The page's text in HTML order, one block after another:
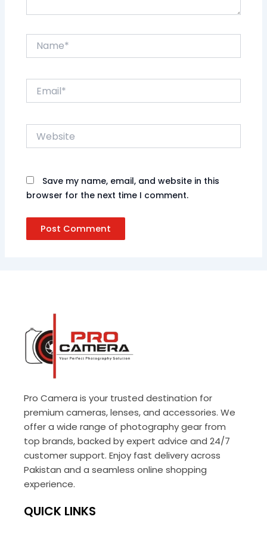
Website
Save my name, email, and website in this
browser for the next time I comment.
Pro Camera is your trusted destination for
premium cameras, lenses, and accessories. We
offer a wide range of photography gear from
top brands, backed by expert advice and 24/7
customer support. Enjoy fast delivery across
Pakistan and a seamless online shopping
experience.
QUICK LINKS